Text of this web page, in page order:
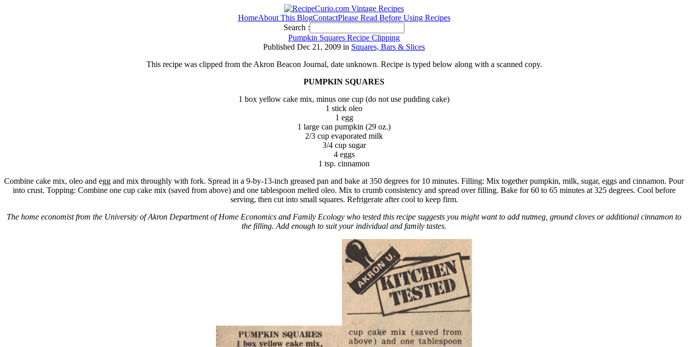
HomeAbout This BlogContactPlease Read Before Using Recipes
Search :
Pumpkin Squares Recipe Clipping
Published Dec 21, 2009 in Squares, Bars & Slices
This recipe was clipped from the Akron Beacon Journal, date unknown. Recipe is typed below along with a scanned copy.
PUMPKIN SQUARES
1 box yellow cake mix, minus one cup (do not use pudding cake)
1 stick oleo
1 egg
1 large can pumpkin (29 oz.)
2/3 cup evaporated milk
3/4 cup sugar
4 eggs
1 tsp. cinnamon
Combine cake mix, oleo and egg and mix throughly with fork. Spread in a 9-by-13-inch greased pan and bake at 350 degrees for 10 minutes. Filling: Mix together pumpkin, milk, sugar, eggs and cinnamon. Pour
into crust. Topping: Combine one cup cake mix (saved from above) and one tablespoon melted oleo. Mix to crumb consistency and spread over filling. Bake for 60 to 65 minutes at 325 degrees. Cool before
serving, then cut into small squares. Refrigerate after cool to keep firm.
The home economist from the University of Akron Department of Home Economics and Family Ecology who tested this recipe suggests you might want to add nutmeg, ground cloves or additional cinnamon to
the filling. Add enough to suit your individual and family tastes.